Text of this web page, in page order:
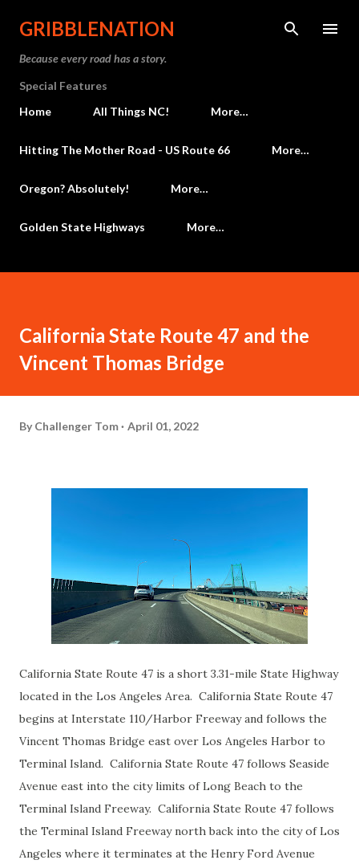
Skip to main content
GRIBBLENATION
Because every road has a story.
Special Features
Home
All Things NC! More…
Hitting The Mother Road - US Route 66 More…
Oregon? Absolutely! More…
Golden State Highways More…
California State Route 47 and the
Vincent Thomas Bridge
By Challenger Tom April 01, 2022
California State Route 47 is a short 3.31-mile State Highway
located in the Los Angeles Area. California State Route 47
begins at Interstate 110/Harbor Freeway and follows the
Vincent Thomas Bridge east over Los Angeles Harbor to
Terminal Island. California State Route 47 follows Seaside
Avenue east into the city limits of Long Beach to the
Terminal Island Freeway. California State Route 47 follows
the Terminal Island Freeway north back into the city of Los
Angeles where it terminates at the Henry Ford Avenue